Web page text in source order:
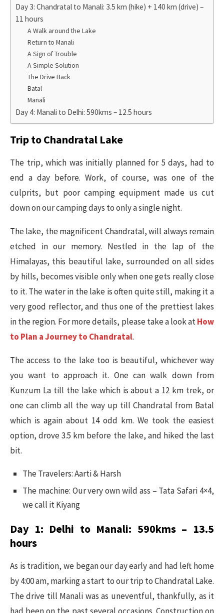
Day 3: Chandratal to Manali: 3.5 km (hike) + 140 km (drive) –
11 hours
A Walk around the Lake
Return to Manali
A Sign of Trouble
A Simple Solution
The Drive Back
Batal
Manali
Day 4: Manali to Delhi: 590kms – 12.5 hours
Trip to Chandratal Lake
The trip, which was initially planned for 5 days, had to
end a day before. Work, of course, was one of the
culprits, but poor camping equipment made us cut
down on our camping days to only a single night.
The lake, the magnificent Chandratal, will always remain
etched in our memory. Nestled in the lap of the
Himalayas, this beautiful lake, surrounded on all sides
by hills, becomes visible only when one gets really close
to it. The water in the lake is often quite still, making it a
very good reflector, and thus one of the prettiest lakes
in the region. For more details, please take a look atHow
to Plan a Journey to Chandratal.
The access to the lake too is beautiful, whichever way
you want to approach it. One can walk down from
Kunzum La till the lake which is about a 12 km trek, or
one can climb all the way up till Chandratal from Batal
which is again about 14 odd km. We took the easiest
option, drove 3.5 km before the lake, and hiked the last
bit.
The Travelers: Aarti & Harsh
The machine: Our very own wild ass – Tata Safari 4×4,
we call it Kiyang
Day 1: Delhi to Manali: 590kms – 13.5
hours
As is tradition, we began our day early and had left home
by 4:00 am, marking a start to our trip to Chandratal Lake.
The drive till Manali was as uneventful, thankfully, as it